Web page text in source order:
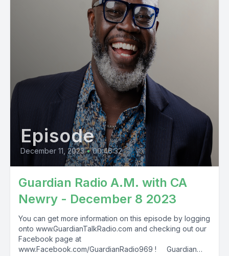
Episode
December 11, 2023 • 00:46:32
Guardian Radio A.M. with CA
Newry - December 8 2023
You can get more information on this episode by logging
onto www.GuardianTalkRadio.com and checking out our
Facebook page at
www.Facebook.com/GuardianRadio969 ! Guardian